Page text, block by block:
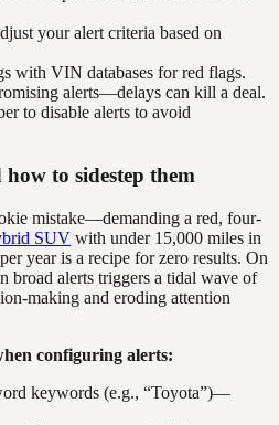
your alert criteria based on
with VIN databases for red flags.
alerts—delays can kill a deal.
to disable alerts to avoid
to sidestep them
mistake—demanding a red, four-
SUV with under 15,000 miles in
year is a recipe for zero results. On
broad alerts triggers a tidal wave of
making and eroding attention
configuring alerts:
keywords (e.g., “Toyota”)—